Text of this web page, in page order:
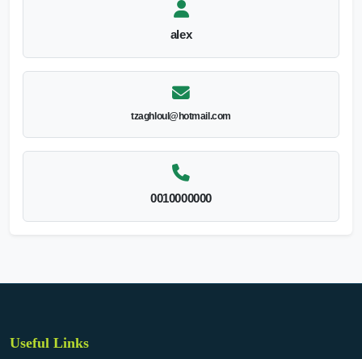
alex
tzaghloul@hotmail.com
0010000000
Useful Links